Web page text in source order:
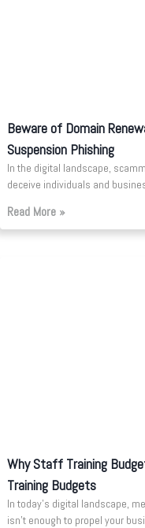
Beware of Domain
Suspension Phishing
In the digital landscape,
deceive individuals and
Read More »
Why Staff Training
Training Budgets
In today’s digital landscape,
isn’t enough to propel your